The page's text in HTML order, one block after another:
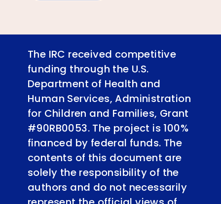
The IRC received competitive
funding through the U.S.
Department of Health and
Human Services, Administration
for Children and Families, Grant
#90RB0053. The project is 100%
financed by federal funds. The
contents of this document are
solely the responsibility of the
authors and do not necessarily